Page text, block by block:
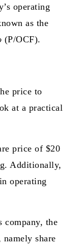
operating
as the
(P/OCF).
price to
at a practical
price of $20
Additionally,
operating
company, the
share